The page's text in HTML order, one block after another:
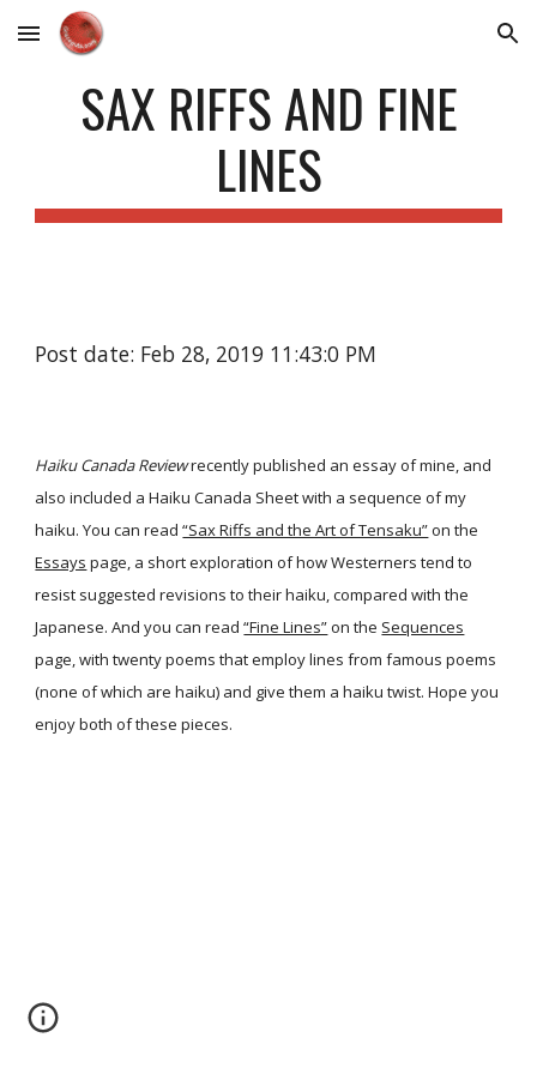
Skip to main content Skip to navigation
SAX RIFFS AND FINE
LINES
Post date: Feb 28, 2019 11:43:0 PM
Haiku Canada Reviewrecently published an essay of mine, and
also included a Haiku Canada Sheet with a sequence of my
haiku. You can read “Sax Riffs and the Art of Tensaku”on the
Essays page, a short exploration of how Westerners tend to
resist suggested revisions to their haiku, compared with the
Japanese. And you can read “Fine Lines”on the Sequences
page, with twenty poems that employ lines from famous poems
(none of which are haiku) and give them a haiku twist. Hope you
enjoy both of these pieces.